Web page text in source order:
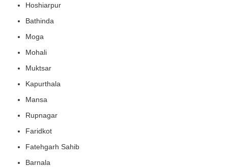
Hoshiarpur
Bathinda
Moga
Mohali
Muktsar
Kapurthala
Mansa
Rupnagar
Faridkot
Fatehgarh Sahib
Barnala